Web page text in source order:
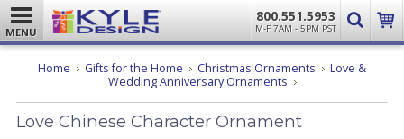
MENU
800.551.5953
M-F 7AM - 5PM PST
Home Gifts for the Home Christmas Ornaments
Love &
Wedding Anniversary Ornaments Love
Character
Ornament
Love Chinese Character Ornament